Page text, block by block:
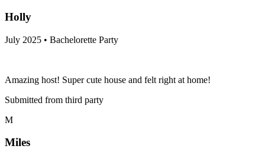
Holly
July 2025 • Bachelorette Party
Amazing host! Super cute house and felt right at home!
Submitted from third party
M
Miles